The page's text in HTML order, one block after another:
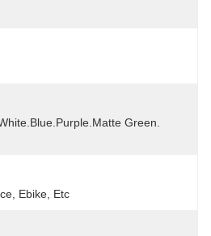
Green.
Ebike, Etc